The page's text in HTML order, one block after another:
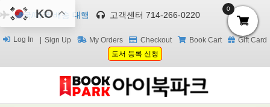
한국/미국 배송 대행 고객센터 714-266-0220
Log In Sign Up My Orders Checkout Book Cart
Gift Card
도서 등록 신청
KO 0